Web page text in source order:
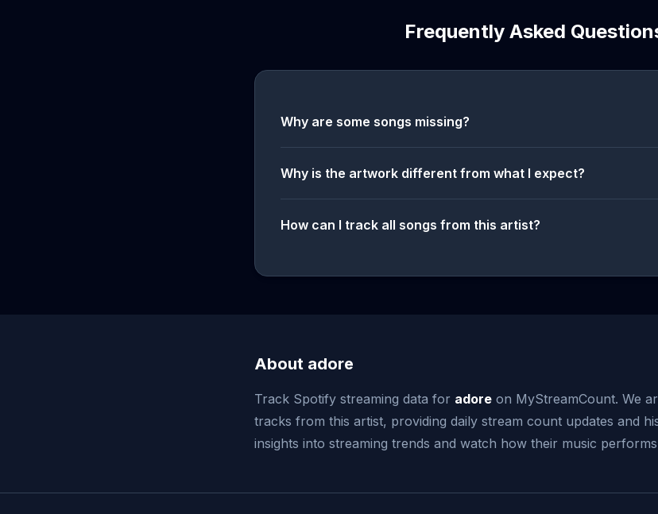
Frequently Asked
Why are some songs missing?
Why is the artwork different from what I expect?
How can I track all songs from this artist?
About adore
Track Spotify streaming data for adore on MyStreamCount. We
tracks from this artist, providing daily stream count updates and
insights into streaming trends and watch how their music